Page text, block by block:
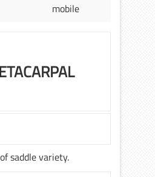
mobile
saddle variety.